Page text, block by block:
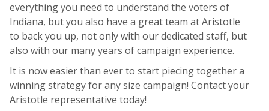
everything you need to understand the voters of
Indiana, but you also have a great team at Aristotle
to back you up, not only with our dedicated staff, but
also with our many years of campaign experience.
It is now easier than ever to start piecing together a
winning strategy for any size campaign! Contact your
Aristotle representative today!